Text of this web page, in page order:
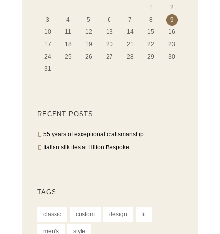
1
2
3
4 5 6 7 8
9
10
11 12 13 14 15
16
17
18 19 20 21 22
23
24
25 26 27 28 29
30
31
RECENT POSTS
55 years of exceptional craftsmanship
Italian silk ties at Hilton Bespoke
TAGS
classic custom design fit
men's style